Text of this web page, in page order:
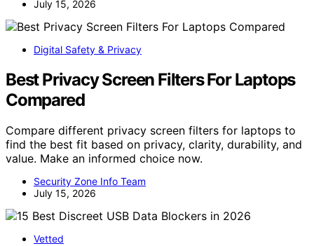
July 15, 2026
Digital Safety & Privacy
Best Privacy Screen Filters For Laptops
Compared
Compare different privacy screen filters for laptops to
find the best fit based on privacy, clarity, durability, and
value. Make an informed choice now.
Security Zone Info Team
July 15, 2026
Vetted